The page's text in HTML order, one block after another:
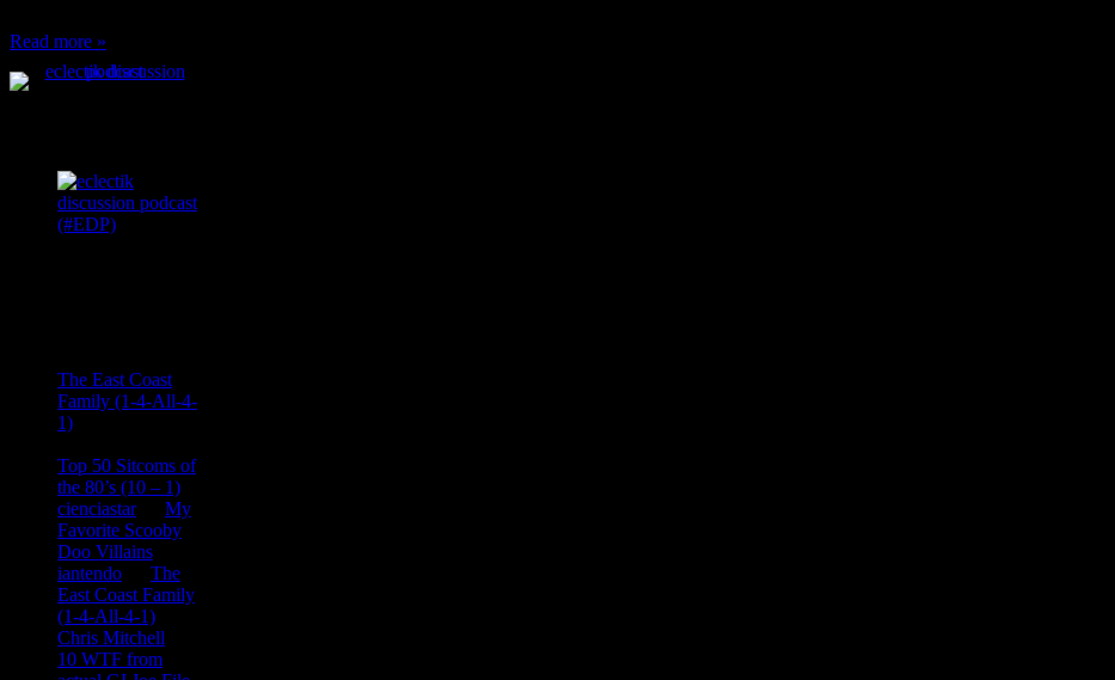
Read more »
The East Coast
Family (1-4-All-4-
1)
Top 50 Sitcoms of
the 80’s (10 – 1)
cienciastaron My
Favorite Scooby
Doo Villains
iantendo
The
East Coast Family
(1-4-All-4-1)
Chris Mitchell
10 WTF from